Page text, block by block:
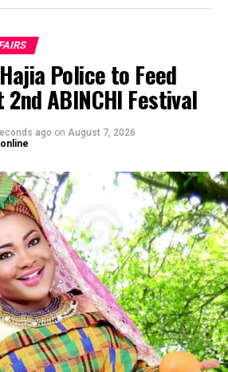
Police to Feed
2nd ABINCHI Festival
ago on August 7, 2026